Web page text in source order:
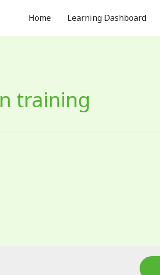
Home Learning Dashboard
training